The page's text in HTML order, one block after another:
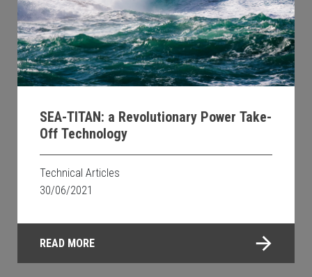
SEA-TITAN: a Revolutionary Power Take-
Off Technology
Technical Articles
30/06/2021
READ MORE